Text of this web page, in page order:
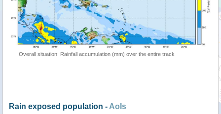
Overall situation: Rainfall accumulation (mm) over the entire track
Rain exposed population - AoIs